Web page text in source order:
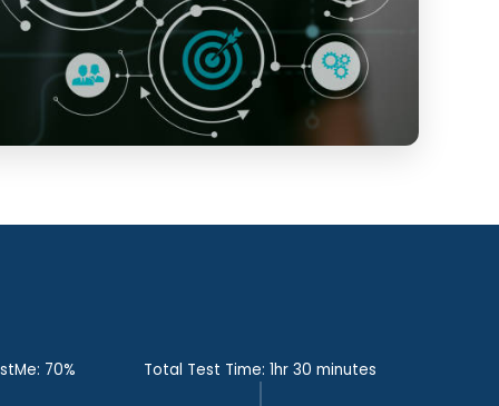
70% Total Test Time: 1hr 30 minutes